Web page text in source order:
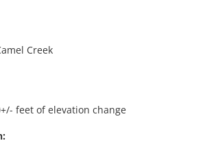
Creek
feet of elevation change